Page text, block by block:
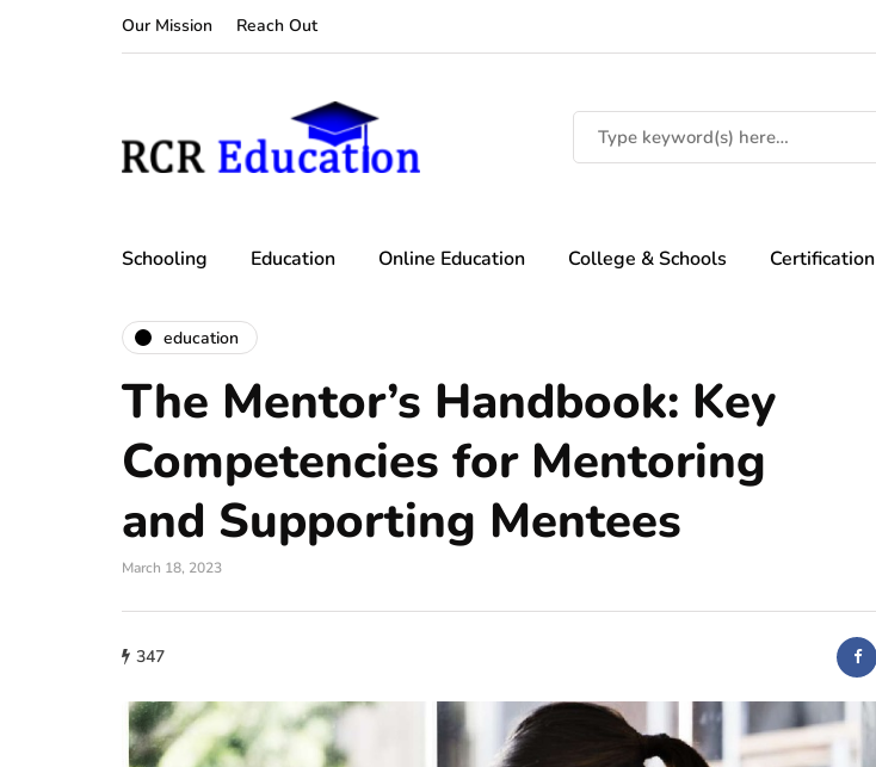
Our Mission Reach Out
Schooling Education Online Education College & Schools Certification
education
The Mentor’s Handbook: Key
Competencies for Mentoring
and Supporting Mentees
March 18, 2023
347